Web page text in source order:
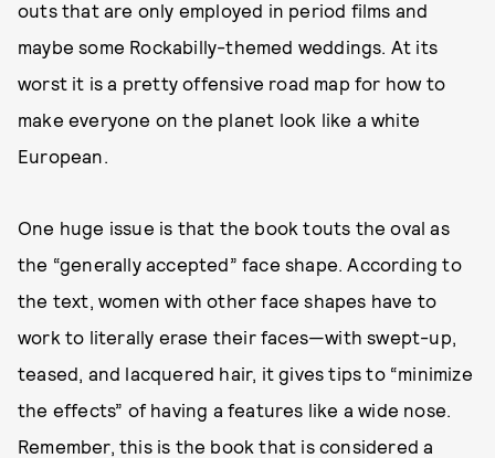
outs that are only employed in period films and
maybe some Rockabilly-themed weddings. At its
worst it is a pretty offensive road map for how to
make everyone on the planet look like a white
European.
One huge issue is that the book touts the oval as
the “generally accepted” face shape. According to
the text, women with other face shapes have to
work to literally erase their faces—with swept-up,
teased, and lacquered hair, it gives tips to “minimize
the effects” of having a features like a wide nose.
Remember, this is the book that is considered a